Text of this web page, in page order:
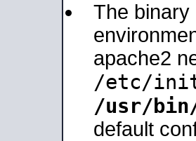
The binary
apache2
/etc/
/usr/bin/
default